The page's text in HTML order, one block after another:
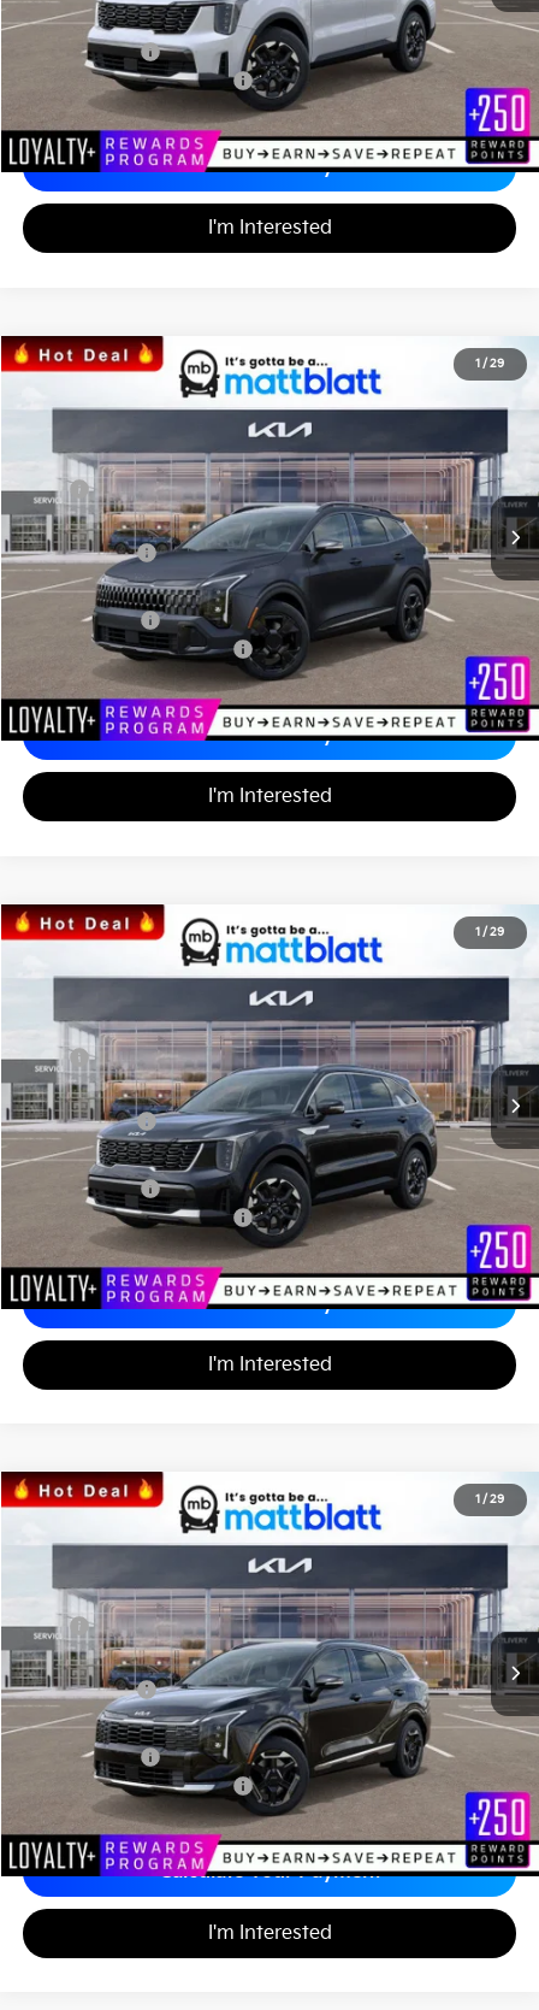
Documentation Fee
+$689
Matt Blatt Price
Add. Available Kia Incentives
Calculate Your Payment
I'm Interested
1 / 29
2026Kia SportageX-Line
Stock:K26357
SAVINGS
$36,000
MATT BLATT PRICE
Less
MSRP
$36,610
*HOT DEAL* Discount
-$549
Customer Cash
-$750
Documentation Fee
+$689
Matt Blatt Price
$36,000
Add. Available Kia Incentives
Calculate Your Payment
I'm Interested
1 / 29
2026Kia Sorento S
Stock:K26352
SAVINGS
$33,986
MATT BLATT PRICE
Less
MSRP
$36,850
*HOT DEAL* Discount
-$553
Customer Cash
-$3,000
Documentation Fee
+$689
Matt Blatt Price
$33,986
Add. Available Kia Incentives
Calculate Your Payment
I'm Interested
1 / 29
2026Kia SportageSX
Stock:KS26375
SAVINGS
$35,222
MATT BLATT PRICE
Less
MSRP
$35,820
*HOT DEAL* Discount
-$537
Customer Cash
-$750
Documentation Fee
+$689
Matt Blatt Price
Add. Available Kia Incentives
-$2,500
Calculate Your Payment
I'm Interested